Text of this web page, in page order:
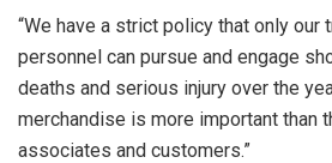
“We have a strict policy that only our
personnel can pursue and engage
deaths and serious injury over the
merchandise is more important than
associates and customers.”